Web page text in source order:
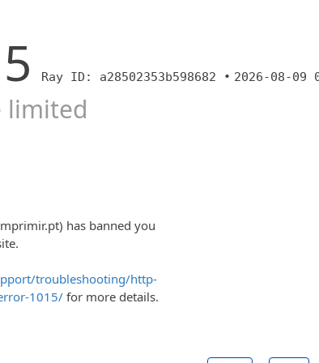
Ray ID: a28502353b598682 • 2026-08-09
limited
has banned you
troubleshooting/http-
1015/ for more details.